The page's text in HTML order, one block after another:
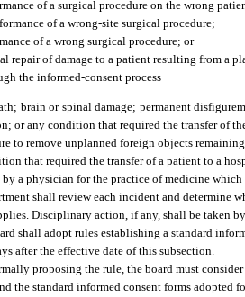
of a surgical procedure on the wrong
of a wrong-site surgical procedure;
of a wrong surgical procedure; or
repair of damage to a patient resulting from a
the informed-consent process
brain or spinal damage; permanent
or any condition that required the transfer of
to remove unplanned foreign objects
that required the transfer of a patient to a
a physician for the practice of medicine
shall review each incident and
Disciplinary action, if any, shall be taken
shall adopt rules establishing a standard
after the effective date of this subsection.
proposing the rule, the board must
the standard informed consent forms adopted